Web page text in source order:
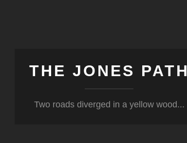
THE JONES PATH
Two roads diverged in a yellow wood...